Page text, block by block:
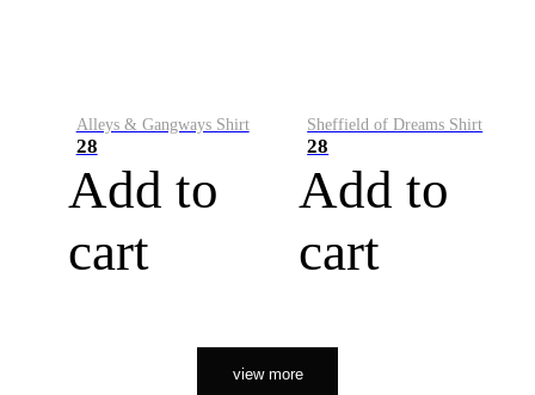
Alleys & Gangways Shirt
28
Add to
cart
Sheffield of Dreams Shirt
28
Add to
cart
view more